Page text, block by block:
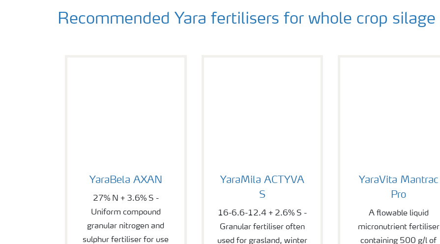
Recommended Yara fertilisers for whole crop silage
YaraBela AXAN
27% N + 3.6% S -
Uniform compound
granular nitrogen and
sulphur fertiliser for use
YaraMila ACTYVA
S
16-6.6-12.4 + 2.6% S -
Granular fertiliser often
used for grasland, winter
YaraVita Mantrac
Pro
A flowable liquid
micronutrient fertiliser
containing 500 g/l of